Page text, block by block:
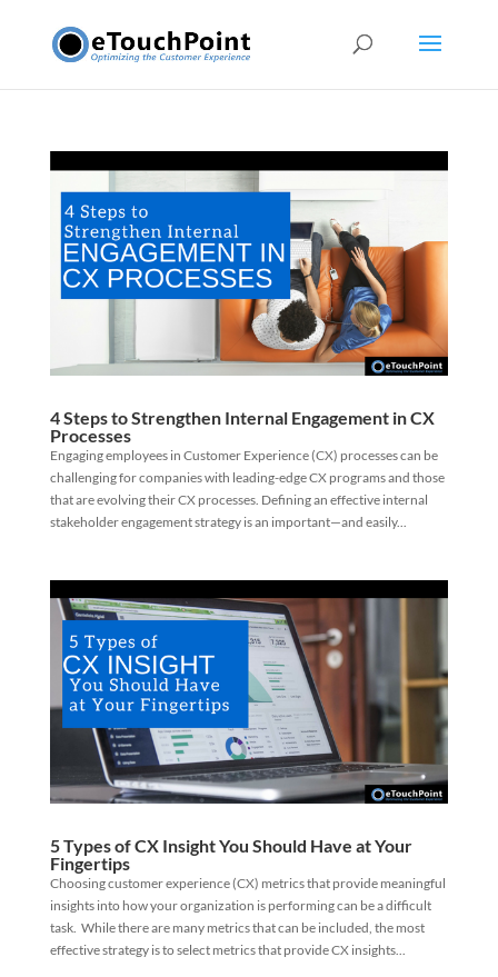
4 Steps to Strengthen Internal Engagement in CX
Processes
Engaging employees in Customer Experience (CX) processes can be
challenging for companies with leading-edge CX programs and those
that are evolving their CX processes. Defining an effective internal
stakeholder engagement strategy is an important—and easily...
5 Types of CX Insight You Should Have at Your
Fingertips
Choosing customer experience (CX) metrics that provide meaningful
insights into how your organization is performing can be a difficult
task. While there are many metrics that can be included, the most
effective strategy is to select metrics that provide CX insights...